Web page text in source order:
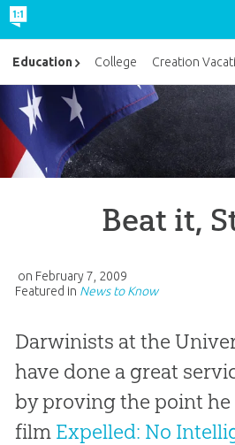
Beat it,
on February 7, 2009
Featured in News to Know
Darwinists at the
have done a great
by proving the point he
film Expelled: No
Education College Creation